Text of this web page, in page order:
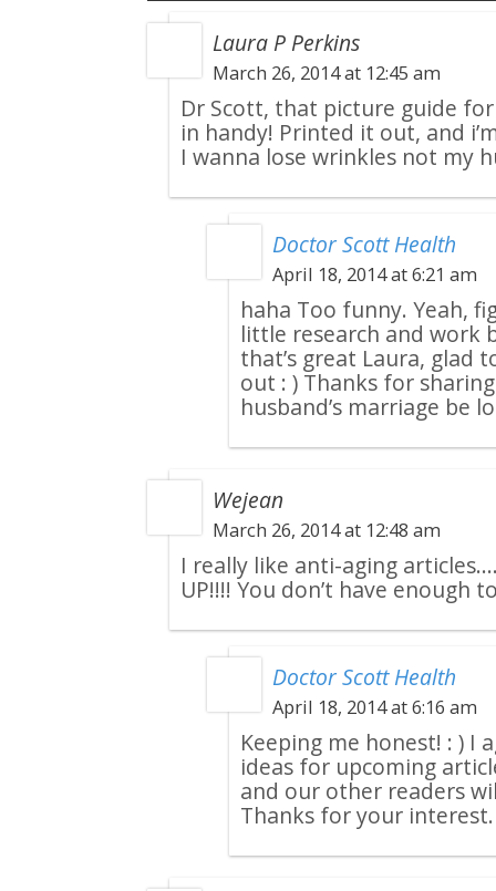
Laura P Perkins
March 26, 2014 at 12:45 am
Dr Scott, that picture guide
in handy! Printed it out, and
I wanna lose wrinkles not my
Doctor Scott Health
April 18, 2014 at 6:21 am
haha Too funny. Yeah,
little research and work
that’s great Laura, glad
out : ) Thanks for
husband’s marriage be
Wejean
March 26, 2014 at 12:48 am
I really like anti-aging
UP!!!! You don’t have enough
Doctor Scott Health
April 18, 2014 at 6:16 am
Keeping me honest! : ) I
ideas for upcoming
and our other readers
Thanks for your